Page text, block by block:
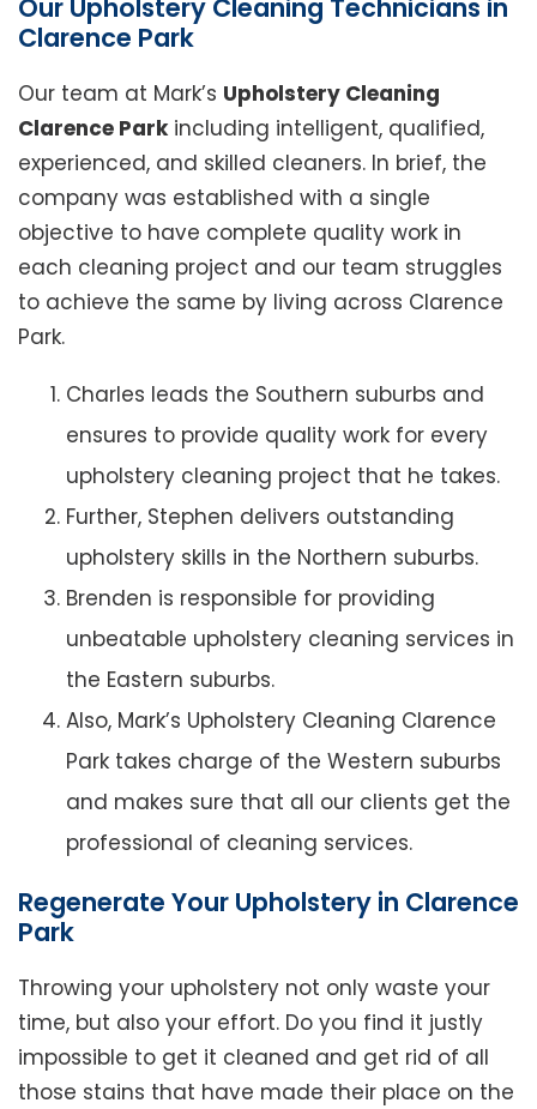
Our Upholstery Cleaning Technicians in
Clarence Park
Our team at Mark’s Upholstery Cleaning
Clarence Parkincluding intelligent, qualified,
experienced, and skilled cleaners. In brief, the
company was established with a single
objective to have complete quality work in
each cleaning project and our team struggles
to achieve the same by living across Clarence
Park.
Charles leads the Southern suburbs and
ensures to provide quality work for every
upholstery cleaning project that he takes.
Further, Stephen delivers outstanding
upholstery skills in the Northern suburbs.
Brenden is responsible for providing
unbeatable upholstery cleaning services in
the Eastern suburbs.
Also, Mark’s Upholstery Cleaning Clarence
Park takes charge of the Western suburbs
and makes sure that all our clients get the
professional of cleaning services.
Regenerate Your Upholstery in Clarence
Park
Throwing your upholstery not only waste your
time, but also your effort. Do you find it justly
impossible to get it cleaned and get rid of all
those stains that have made their place on the